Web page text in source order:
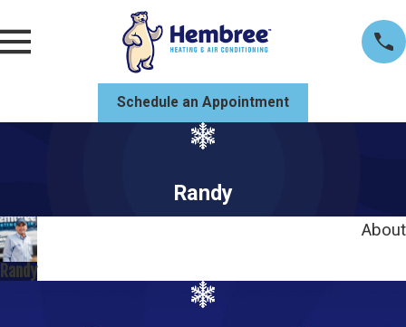
Schedule an Appointment
Randy
Randy
About